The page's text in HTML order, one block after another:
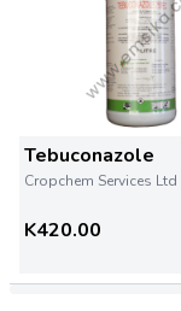
Tebuconazole
Cropchem Services Ltd
K420.00